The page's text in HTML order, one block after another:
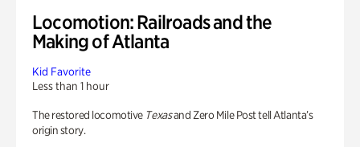
Locomotion: Railroads and the
Making of Atlanta
Kid Favorite
Less than 1 hour
The restored locomotive Texasand Zero Mile Post tell Atlanta’s
origin story.